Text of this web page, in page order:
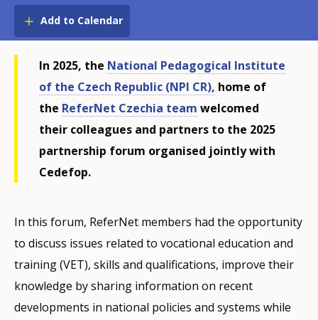
Add to Calendar
In 2025, the National Pedagogical Institute
of the Czech Republic (NPI CR), home of
the ReferNet Czechia team welcomed
their colleagues and partners to the 2025
partnership forum organised jointly with
Cedefop.
In this forum, ReferNet members had the opportunity
to discuss issues related to vocational education and
training (VET), skills and qualifications, improve their
knowledge by sharing information on recent
developments in national policies and systems while